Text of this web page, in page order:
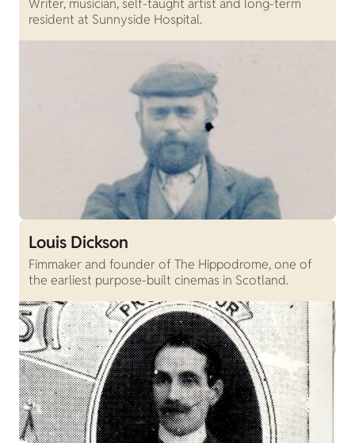
Writer, musician, self-taught artist and long-term
resident at Sunnyside Hospital.
Louis Dickson
Fimmaker and founder of The Hippodrome, one of
the earliest purpose-built cinemas in Scotland.